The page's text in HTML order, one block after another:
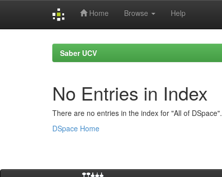
Home Browse Help
Saber UCV
No Entries in Index
There are no entries in the index for "All of DSpace".
DSpace Home